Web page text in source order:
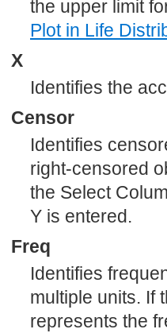
the upper limit
Plotin Life
X
Identifies the
Censor
Identifies
right-censored
the Select
Y is entered.
Freq
Identifies
multiple units. If
represents the